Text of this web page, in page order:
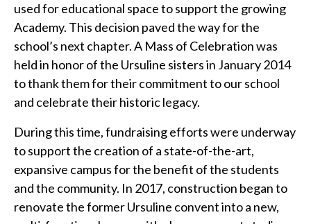
used for educational space to support the growing
Academy. This decision paved the way for the
school’s next chapter. A Mass of Celebration was
held in honor of the Ursuline sisters in January 2014
to thank them for their commitment to our school
and celebrate their historic legacy.
During this time, fundraising efforts were underway
to support the creation of a state-of-the-art,
expansive campus for the benefit of the students
and the community. In 2017, construction began to
renovate the former Ursuline convent into a new,